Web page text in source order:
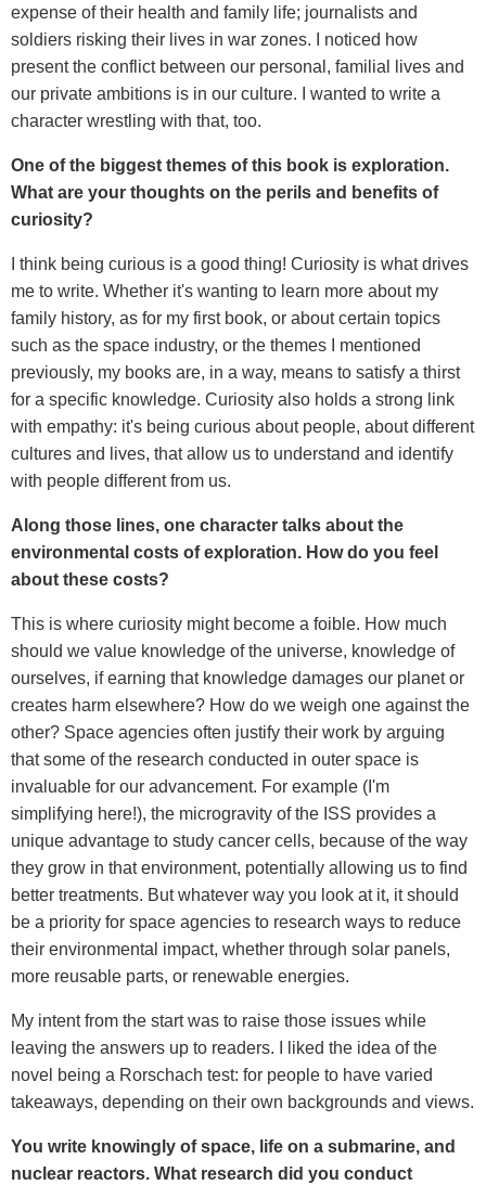
expense of their health and family life; journalists and
soldiers risking their lives in war zones. I noticed how
present the conflict between our personal, familial lives and
our private ambitions is in our culture. I wanted to write a
character wrestling with that, too.
One of the biggest themes of this book is exploration.
What are your thoughts on the perils and benefits of
curiosity?
I think being curious is a good thing! Curiosity is what drives
me to write. Whether it's wanting to learn more about my
family history, as for my first book, or about certain topics
such as the space industry, or the themes I mentioned
previously, my books are, in a way, means to satisfy a thirst
for a specific knowledge. Curiosity also holds a strong link
with empathy: it's being curious about people, about different
cultures and lives, that allow us to understand and identify
with people different from us.
Along those lines, one character talks about the
environmental costs of exploration. How do you feel
about these costs?
This is where curiosity might become a foible. How much
should we value knowledge of the universe, knowledge of
ourselves, if earning that knowledge damages our planet or
creates harm elsewhere? How do we weigh one against the
other? Space agencies often justify their work by arguing
that some of the research conducted in outer space is
invaluable for our advancement. For example (I'm
simplifying here!), the microgravity of the ISS provides a
unique advantage to study cancer cells, because of the way
they grow in that environment, potentially allowing us to find
better treatments. But whatever way you look at it, it should
be a priority for space agencies to research ways to reduce
their environmental impact, whether through solar panels,
more reusable parts, or renewable energies.
My intent from the start was to raise those issues while
leaving the answers up to readers. I liked the idea of the
novel being a Rorschach test: for people to have varied
takeaways, depending on their own backgrounds and views.
You write knowingly of space, life on a submarine, and
nuclear reactors. What research did you conduct